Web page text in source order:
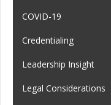
COVID-19
Credentialing
Leadership Insight
Legal Considerations